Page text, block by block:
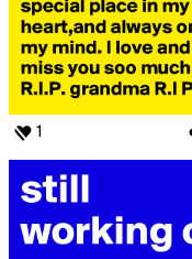
1